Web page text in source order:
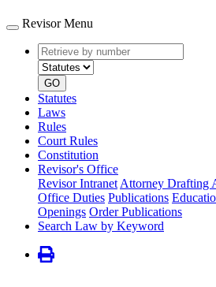
Revisor Menu
Retrieve
by
number
type
GO
Statutes
Laws
Rules
Court Rules
Constitution
Revisor's Office
Revisor Intranet Attorney Drafting
Office Duties Publications
Openings Order Publications
Search Law by Keyword